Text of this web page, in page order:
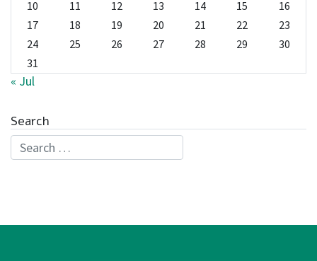
10
11 12 13 14 15
16
17
18 19 20 21 22
23
24
25 26 27 28 29
30
31
« Jul
Search
Search for: